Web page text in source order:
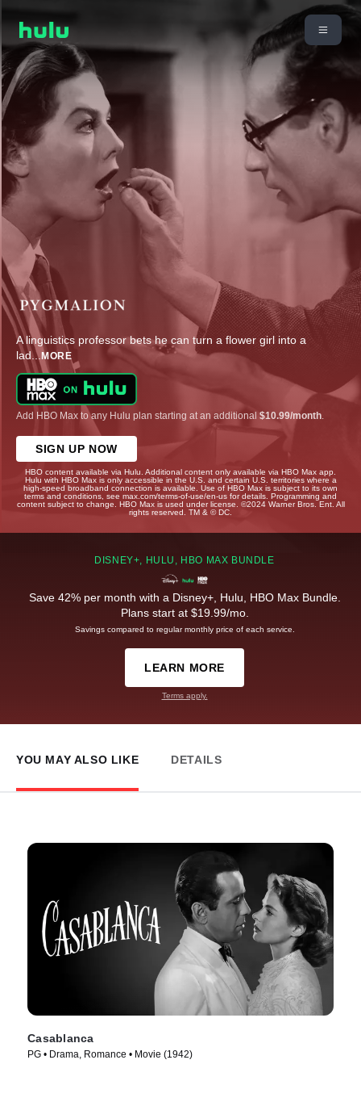
A linguistics professor bets he can turn a flower girl into a
lad... MORE
Add HBO Max to any Hulu plan starting at an additional $10.99/month
SIGN UP NOW
HBO content available via Hulu. Additional content only available via HBO Max app.
Hulu with HBO Max is only accessible in the U.S. and certain U.S. territories where a
high-speed broadband connection is available. Use of HBO Max is subject to its own
terms and conditions, see max.com/terms-of-use/en-us for details. Programming and
content subject to change. HBO Max is used under license. ©2024 Warner Bros. Ent. All
rights reserved. TM & © DC.
DISNEY+, HULU, HBO MAX BUNDLE
Save 42% per month with a Disney+, Hulu, HBO Max Bundle.
Plans start at $19.99/mo.
Savings compared to regular monthly price of each service.
LEARN MORE
Terms apply.
YOU MAY ALSO LIKE DETAILS
Casablanca
PG • Drama, Romance • Movie (1942)